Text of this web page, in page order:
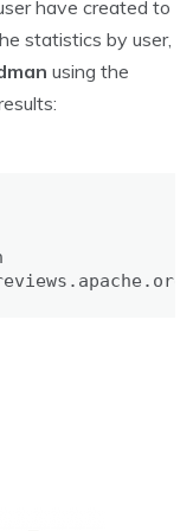
have created to
statistics by user,
using the